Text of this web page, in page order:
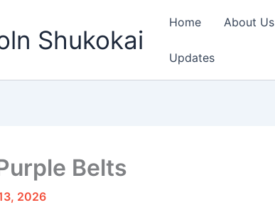
Shukokai
Home About Us
Updates
Belts
2026